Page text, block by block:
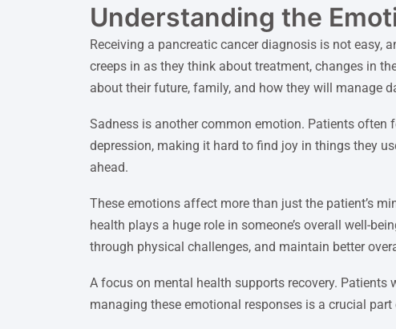
Understanding the
Receiving a pancreatic cancer diagnosis is not easy,
creeps in as they think about treatment, changes in
about their future, family, and how they will manage
Sadness is another common emotion. Patients often
depression, making it hard to find joy in things they
ahead.
These emotions affect more than just the patient’s
health plays a huge role in someone’s overall well-
through physical challenges, and maintain better
A focus on mental health supports recovery.
managing these emotional responses is a crucial